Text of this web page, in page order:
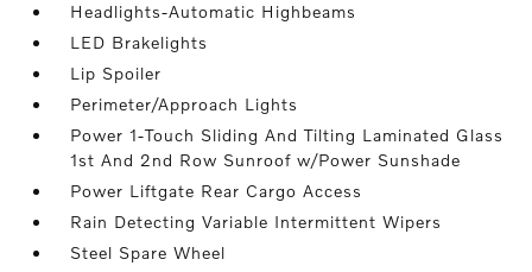
Headlights-Automatic Highbeams
LED Brakelights
Lip Spoiler
Perimeter/Approach Lights
Power 1-Touch Sliding And Tilting Laminated Glass
1st And 2nd Row Sunroof w/Power Sunshade
Power Liftgate Rear Cargo Access
Rain Detecting Variable Intermittent Wipers
Steel Spare Wheel